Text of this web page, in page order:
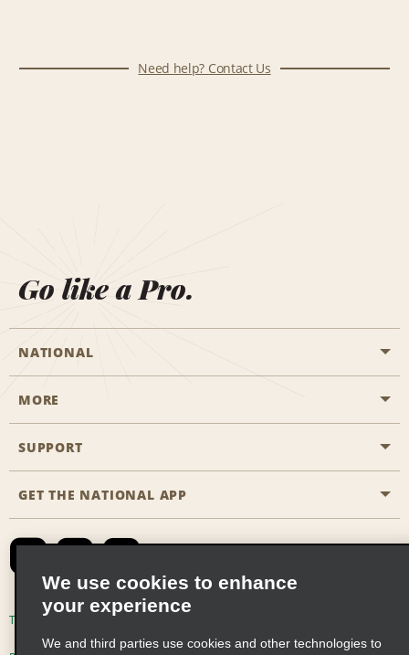
Need help? Contact Us
Go like a Pro.
NATIONAL
Start a Reservation
Business Programmes
Emerald Club Sign In
MORE
Career Opportunities
SUPPORT
Accessibility
Global Franchise Opportunities
Email Sign-up
GET THE NATIONAL APP
Terms of Use
We use cookies to enhance
your experience
We and third parties use cookies and other technologies to